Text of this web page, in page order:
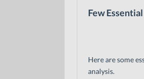
Few
Here are some
analysis.